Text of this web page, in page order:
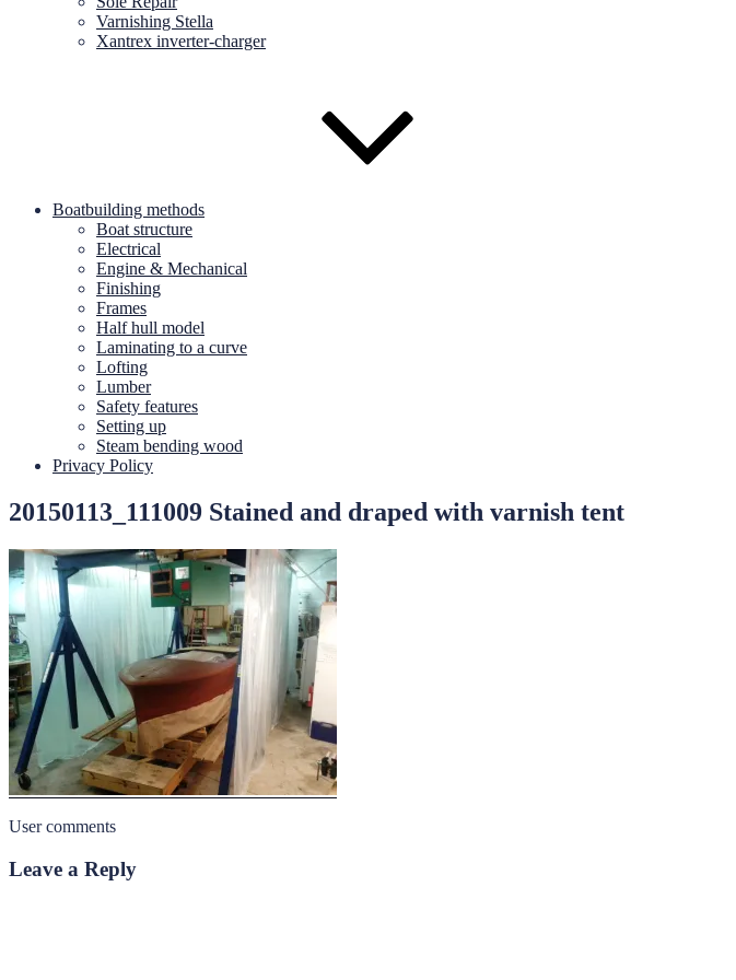
Varnishing Stella
Xantrex inverter-charger
Boatbuilding methods
Boat structure
Electrical
Engine & Mechanical
Finishing
Frames
Half hull model
Laminating to a curve
Lofting
Lumber
Safety features
Setting up
Steam bending wood
Privacy Policy
20150113_111009 Stained and draped with varnish tent
User comments
Leave a Reply